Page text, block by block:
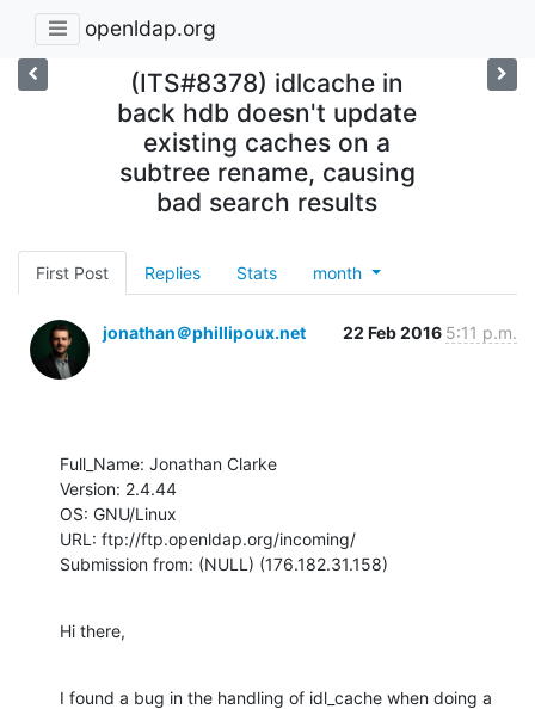
openldap.org
(ITS#8378) idlcache in
back hdb doesn't update
existing caches on a
subtree rename, causing
bad search results
First Post Replies Stats month
jonathan＠phillipoux.net 22 Feb 2016 5:11 p.m.
Full_Name: Jonathan Clarke
Version: 2.4.44
OS: GNU/Linux
URL: ftp://ftp.openldap.org/incoming/
Submission from: (NULL) (176.182.31.158)
Hi there,
I found a bug in the handling of idl_cache when doing a